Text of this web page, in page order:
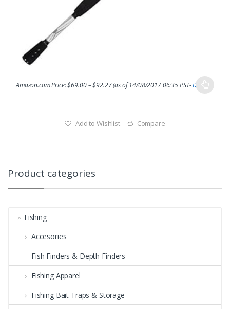
Amazon.com Price:$69.00–$92.27(as of 14/08/2017 06:35 PST-Details
Add to Wishlist Compare
Product categories
Fishing
Accesories
Fish Finders & Depth Finders
Fishing Apparel
Fishing Bait Traps & Storage